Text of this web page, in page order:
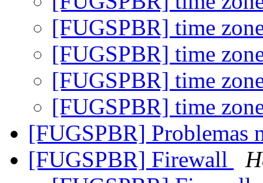
[FUGSPBR] time
[FUGSPBR] time
[FUGSPBR] time
[FUGSPBR] time
[FUGSPBR] Problemas
[FUGSPBR] Firewall